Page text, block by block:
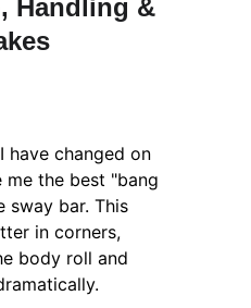
Handling &
have changed on
the best "bang
sway bar. This
in corners,
body roll and